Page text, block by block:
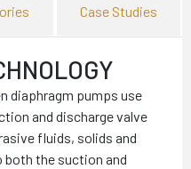
Case Studies
diaphragm pumps use
and discharge valve
fluids, solids and
the suction and